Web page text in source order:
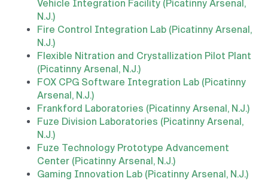
Vehicle Integration Facility (Picatinny Arsenal,
N.J.)
Fire Control Integration Lab (Picatinny Arsenal,
N.J.)
Flexible Nitration and Crystallization Pilot Plant
(Picatinny Arsenal, N.J.)
FOX CPG Software Integration Lab (Picatinny
Arsenal, N.J.)
Frankford Laboratories (Picatinny Arsenal, N.J.)
Fuze Division Laboratories (Picatinny Arsenal,
N.J.)
Fuze Technology Prototype Advancement
Center (Picatinny Arsenal, N.J.)
Gaming Innovation Lab (Picatinny Arsenal, N.J.)